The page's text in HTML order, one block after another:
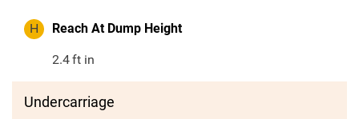
H Reach At Dump Height
2.4ft in
Undercarriage